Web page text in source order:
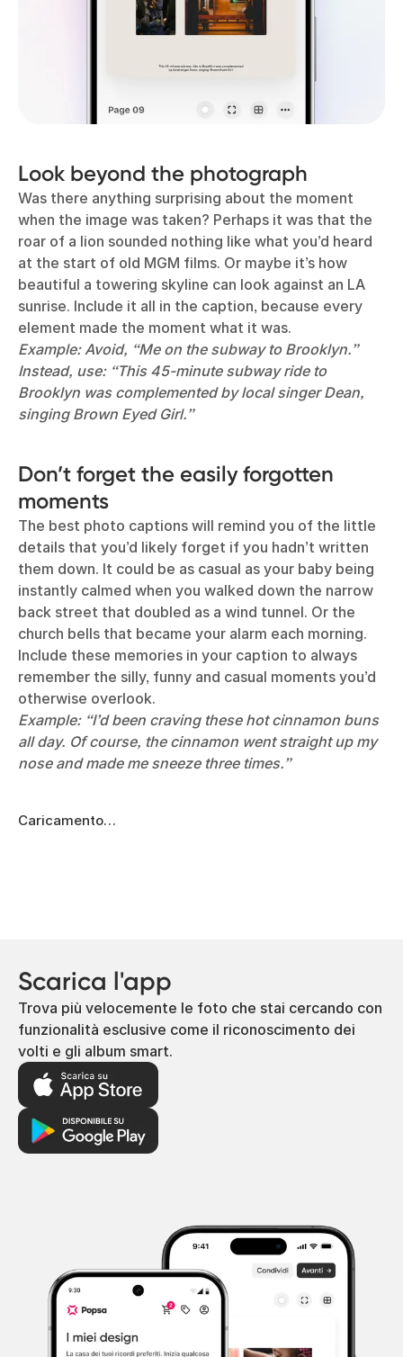
Look beyond the photograph
Was there anything surprising about the moment
when the image was taken? Perhaps it was that the
roar of a lion sounded nothing like what you’d heard
at the start of old MGM films. Or maybe it’s how
beautiful a towering skyline can look against an LA
sunrise. Include it all in the caption, because every
element made the moment what it was.
Example: Avoid, “Me on the subway to Brooklyn.”
Instead, use: “This 45-minute subway ride to
Brooklyn was complemented by local singer Dean,
singing Brown Eyed Girl.”
Don’t forget the easily forgotten
moments
The best photo captions will remind you of the little
details that you’d likely forget if you hadn’t written
them down. It could be as casual as your baby being
instantly calmed when you walked down the narrow
back street that doubled as a wind tunnel. Or the
church bells that became your alarm each morning.
Include these memories in your caption to always
remember the silly, funny and casual moments you’d
otherwise overlook.
Example: “I’d been craving these hot cinnamon buns
all day. Of course, the cinnamon went straight up my
nose and made me sneeze three times.”
Caricamento…
Scarica l'app
Trova più velocemente le foto che stai cercando con
funzionalità esclusive come il riconoscimento dei
volti e gli album smart.